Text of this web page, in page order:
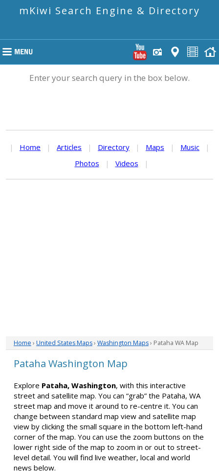
mKiwi Search Engine & Directory
Enter your search query in the box below.
| Home | Articles | Directory | Maps | Music
|
Photos
| Videos |
Home › United States Maps› Washington Maps› Pataha WA Map
Pataha Washington Map
Explore Pataha, Washington, with this interactive
street and satellite map. You can “grab” the Pataha, WA
street map and move it around to re-centre it. You can
change between standard map view and satellite map
view by clicking the small square in the bottom left-hand
corner of the map. You can use the zoom buttons on the
lower right side of the map to zoom in or out to street-
level detail. You will find live weather, local and world
news below.